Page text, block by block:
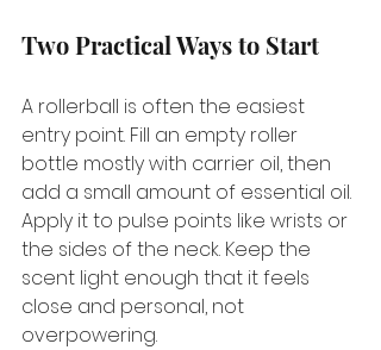
Two Practical Ways to Start
A rollerball is often the easiest
entry point. Fill an empty roller
bottle mostly with carrier oil, then
add a small amount of essential oil.
Apply it to pulse points like wrists or
the sides of the neck. Keep the
scent light enough that it feels
close and personal, not
overpowering.